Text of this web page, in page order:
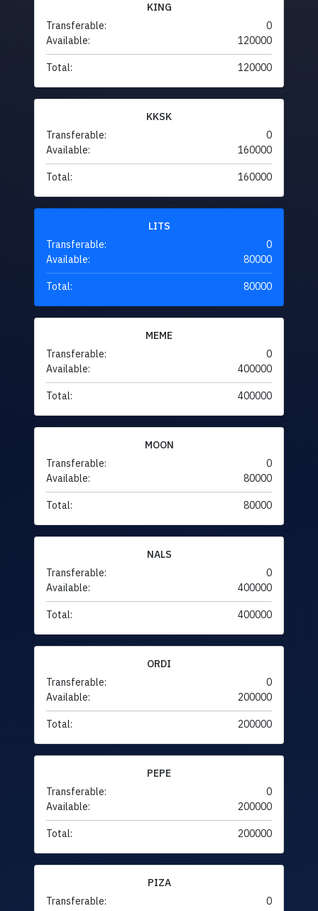
KING
Transferable:
0
Available:
120000
Total: 120000
KKSK
Transferable:
0
Available:
160000
Total: 160000
LITS
Transferable:
0
Available:
80000
Total: 80000
MEME
Transferable:
0
Available:
400000
Total: 400000
MOON
Transferable:
0
Available:
80000
Total: 80000
NALS
Transferable:
0
Available:
400000
Total: 400000
ORDI
Transferable:
0
Available:
200000
Total: 200000
PEPE
Transferable:
0
Available:
200000
Total: 200000
PIZA
Transferable:
0